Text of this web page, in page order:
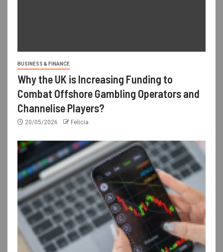
BUSINESS & FINANCE
Why the UK is Increasing Funding to
Combat Offshore Gambling Operators and
Channelise Players?
20/05/2026 Felicia